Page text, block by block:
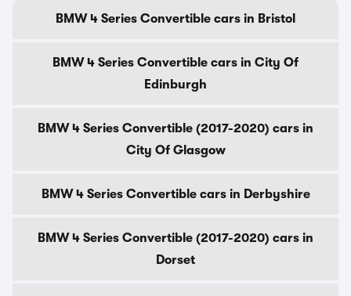
BMW 4 Series Convertible cars in Bristol
BMW 4 Series Convertible cars in City Of
Edinburgh
BMW 4 Series Convertible (2017-2020) cars in
City Of Glasgow
BMW 4 Series Convertible cars in Derbyshire
BMW 4 Series Convertible (2017-2020) cars in
Dorset